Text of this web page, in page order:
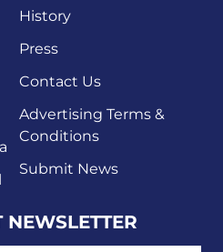
History
Press
Contact Us
Advertising Terms &
Conditions
Submit News
NEWSLETTER